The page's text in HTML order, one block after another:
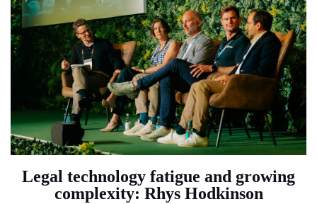
Legal technology fatigue and growing
complexity: Rhys Hodkinson